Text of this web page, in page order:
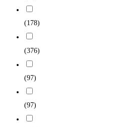
(178)
(376)
(97)
(97)